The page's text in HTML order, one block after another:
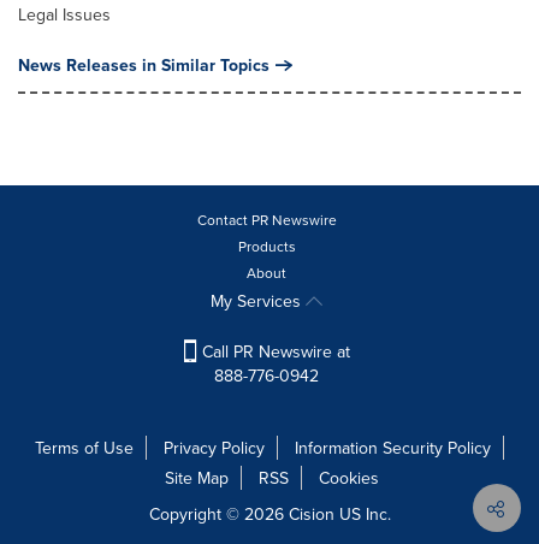
Legal Issues
News Releases in Similar Topics
Contact PR Newswire
Products
About
My Services
Call PR Newswire at
888-776-0942
Terms of Use Privacy Policy
Information Security Policy
Site Map
RSS
Cookies
Copyright © 2026 Cision US Inc.